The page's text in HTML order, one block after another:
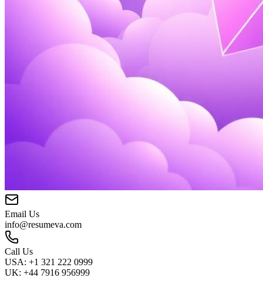
Email Us
info@resumeva.com
Call Us
USA: +1 321 222 0999
UK: +44 7916 956999